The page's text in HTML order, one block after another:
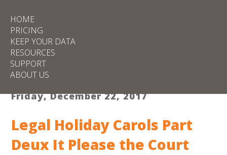
HOME
PRICING
KEEP YOUR DATA
RESOURCES
SUPPORT
ABOUT US
Friday, December 22, 2017
Legal Holiday Carols Part
Deux It Please the Court